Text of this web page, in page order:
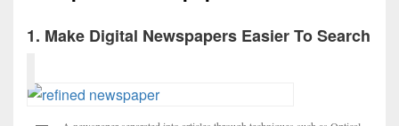
1. Make Digital Newspapers Easier To Search